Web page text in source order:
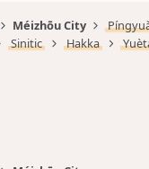
Méizhōu City
Sinitic Hakka